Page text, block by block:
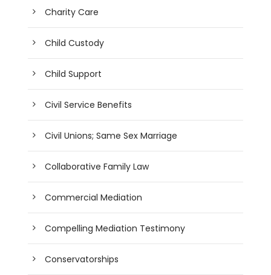
Charity Care
Child Custody
Child Support
Civil Service Benefits
Civil Unions; Same Sex Marriage
Collaborative Family Law
Commercial Mediation
Compelling Mediation Testimony
Conservatorships